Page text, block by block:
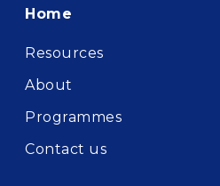
Footer
Home
Resources
About
Programmes
Contact us